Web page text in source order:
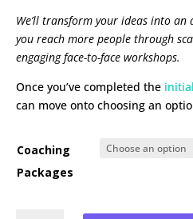
We’ll transform your ideas into an
you reach more people through
engaging face-to-face workshops.
Once you’ve completed the
can move onto choosing an
Coaching
Packages